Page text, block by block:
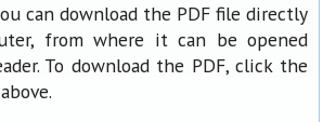
can download the PDF file directly
from where it can be opened
To download the PDF, click the